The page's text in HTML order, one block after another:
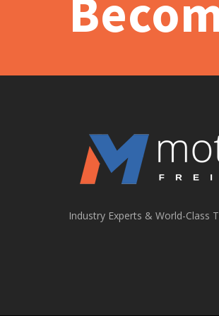
Industry Experts & World-Class